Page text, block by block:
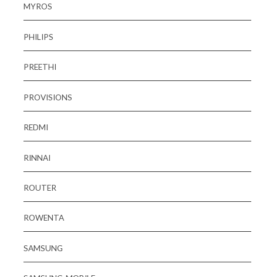
MYROS
PHILIPS
PREETHI
PROVISIONS
REDMI
RINNAI
ROUTER
ROWENTA
SAMSUNG